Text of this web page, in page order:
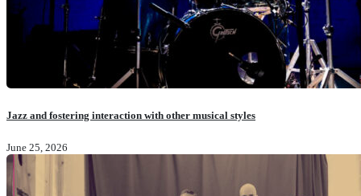
Jazz and fostering interaction with other musical styles
June 25, 2026